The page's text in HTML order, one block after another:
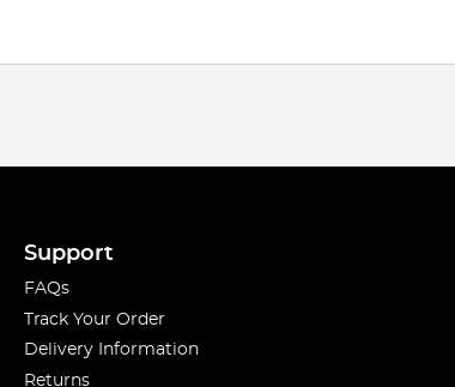
Support
FAQs
Track Your Order
Delivery Information
Returns